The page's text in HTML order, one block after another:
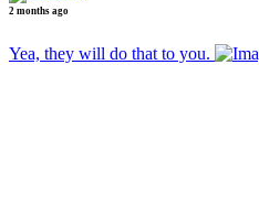
2 months ago
Yea, they will do that to you.